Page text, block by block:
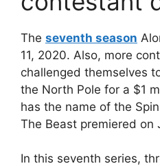
The seventh season
11, 2020. Also, more
challenged themselves
the North Pole for a $1
has the name of the
The Beast premiered on
In this seventh series,